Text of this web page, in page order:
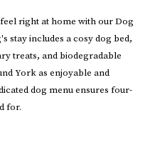
right at home with our Dog
stay includes a cosy dog bed,
treats, and biodegradable
York as enjoyable and
dog menu ensures four-
for.